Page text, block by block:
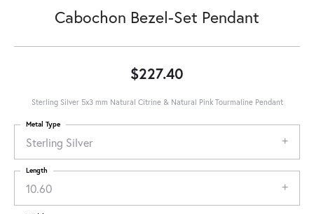
Cabochon Bezel-Set Pendant
$227.40
Sterling Silver 5x3 mm Natural Citrine & Natural Pink Tourmaline Pendant
Sterling Silver
Metal Type
10.60
Length